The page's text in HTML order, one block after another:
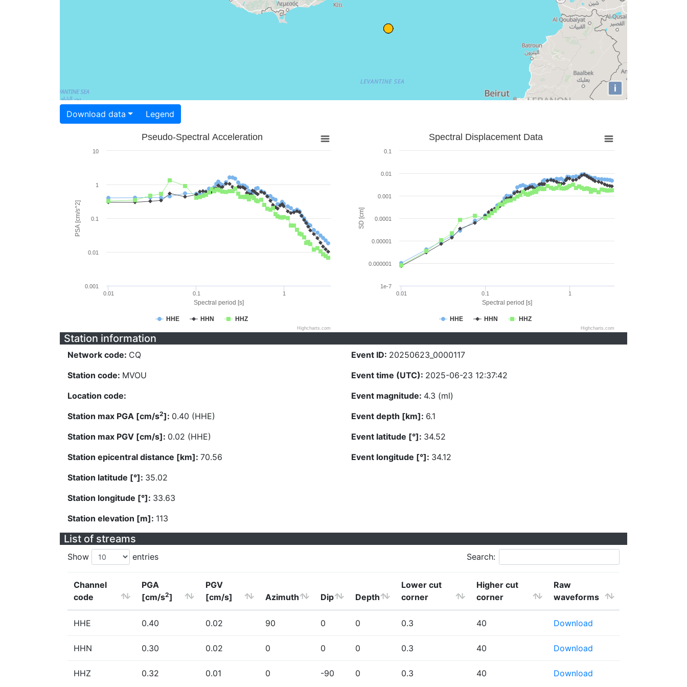
i
Download data Legend
Spectral period [s]
PSA [cm/s^2]
Pseudo-Spectral Acceleration
HHE HHN HHZ
0.01 0.1 1
0.001
0.01
0.1
1
10
Highcharts.com
Spectral period [s]
SD [cm]
Spectral Displacement Data
HHE HHN HHZ
0.01 0.1 1
1e-7
0.000001
0.00001
0.0001
0.001
0.01
0.1
Highcharts.com
Station information
Network code: CQ
Station code: MVOU
Location code:
Station max PGA [cm/s2]: 0.40 (HHE)
Station max PGV [cm/s]: 0.02 (HHE)
Station epicentral distance [km]: 70.56
Station latitude [°]: 35.02
Station longitude [°]: 33.63
Station elevation [m]: 113
Event ID: 20250623_0000117
Event time (UTC): 2025-06-23 12:37:42
Event magnitude: 4.3 (ml)
Event depth [km]: 6.1
Event latitude [°]: 34.52
Event longitude [°]: 34.12
List of streams
Show entries Search:
Channel
code
PGA
[cm/s2]
PGV
[cm/s]
Azimuth Dip Depth
Lower cut
corner
Higher cut
corner
Raw
waveforms
HHE 0.40 0.02 90 0 0 0.3 40 Download
HHN 0.30 0.02 0 0 0 0.3 40 Download
HHZ 0.32 0.01 0 -90 0 0.3 40 Download